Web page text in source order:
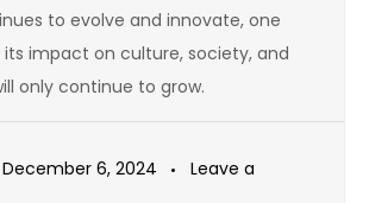
to evolve and innovate, one
its impact on culture, society, and
only continue to grow.
December 6, 2024
Leave a